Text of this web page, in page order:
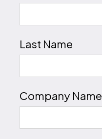
Last Name
Company Name